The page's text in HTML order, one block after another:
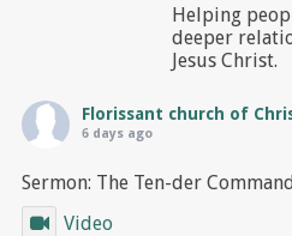
Helping
deeper
Jesus Christ.
Florissant church of
6 days ago
Sermon: The Ten-der
Video